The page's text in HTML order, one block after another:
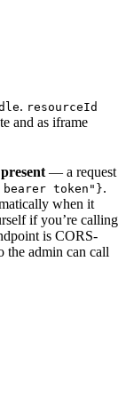
. resourceId
and as iframe
— a request
token"}.
when it
if you’re calling
is CORS-
the admin can call